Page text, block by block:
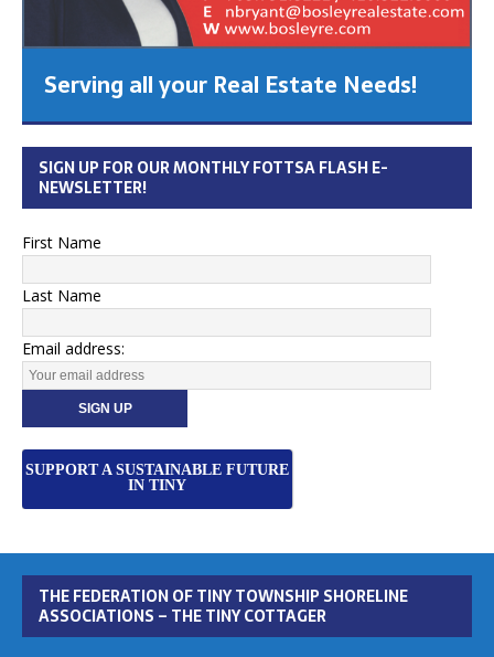
Serving all your Real Estate Needs!
SIGN UP FOR OUR MONTHLY FOTTSA FLASH E-
NEWSLETTER!
First Name
Last Name
Email address:
SUPPORT A SUSTAINABLE FUTURE
IN TINY
THE FEDERATION OF TINY TOWNSHIP SHORELINE
ASSOCIATIONS – THE TINY COTTAGER